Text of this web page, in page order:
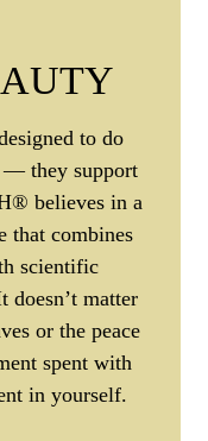
to do
— they support
believes in a
that combines
scientific
doesn’t matter
or the peace
spent with
in yourself.